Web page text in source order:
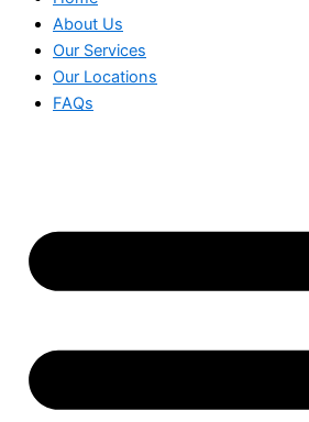
About Us
Our Services
Our Locations
FAQs